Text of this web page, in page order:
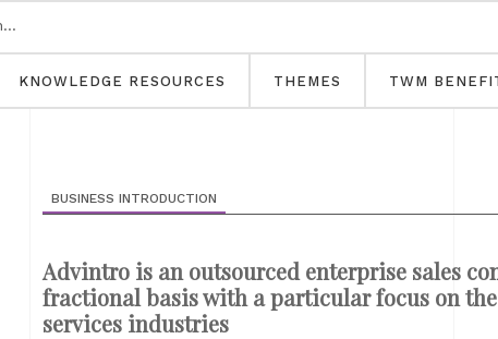
KNOWLEDGE RESOURCES THEMES TWM
BUSINESS INTRODUCTION
Advintro is an outsourced enterprise sales
fractional basis with a particular focus on
services industries